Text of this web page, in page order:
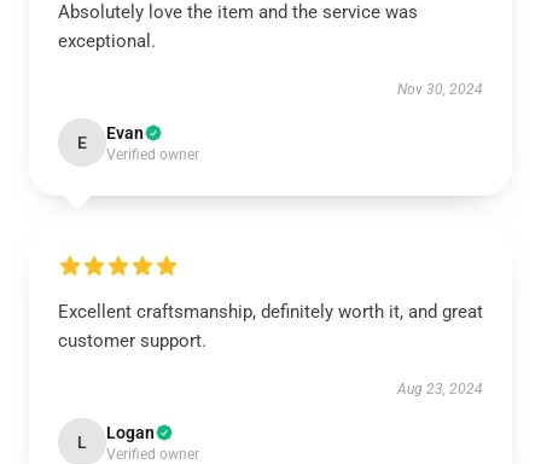
Absolutely love the item and the service was
exceptional.
Nov 30, 2024
E Evan
Verified owner
Excellent craftsmanship, definitely worth it, and great
customer support.
Aug 23, 2024
L Logan
Verified owner